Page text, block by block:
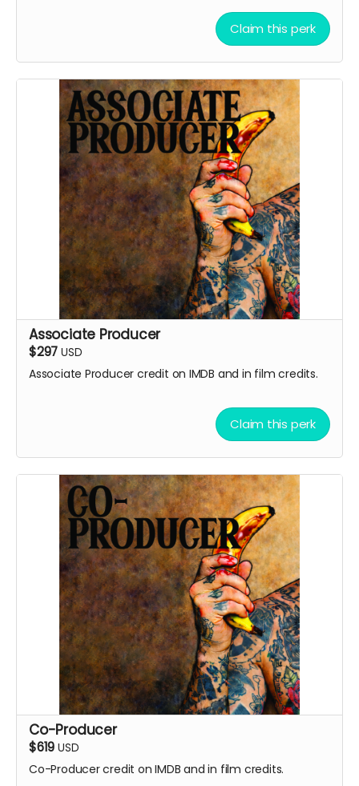
Claim this perk
Associate Producer
$297 USD
Associate Producer credit on IMDB and in film credits.
Claim this perk
Co-Producer
$619 USD
Co-Producer credit on IMDB and in film credits.